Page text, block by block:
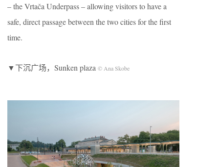
– the Vrtača Underpass – allowing visitors to have a
safe, direct passage between the two cities for the first
time.
▼下沉广场，Sunken plaza © Ana Skobe